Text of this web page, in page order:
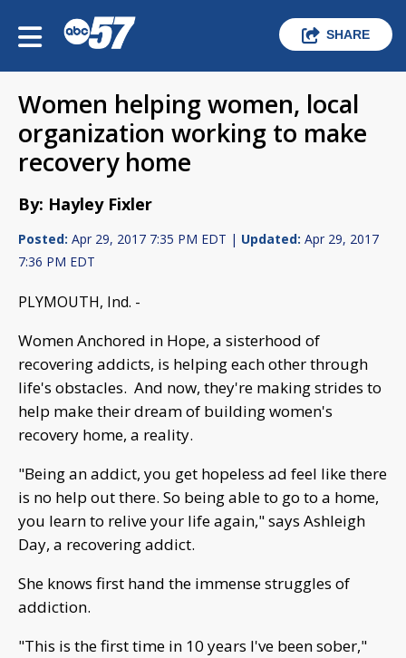
SHARE
Women helping women, local
organization working to make
recovery home
By: Hayley Fixler
Posted: Apr 29, 2017 7:35 PM EDT | Updated: Apr 29, 2017
7:36 PM EDT
PLYMOUTH, Ind. -
Women Anchored in Hope, a sisterhood of
recovering addicts, is helping each other through
life's obstacles. And now, they're making strides to
help make their dream of building women's
recovery home, a reality.
"Being an addict, you get hopeless ad feel like there
is no help out there. So being able to go to a home,
you learn to relive your life again," says Ashleigh
Day, a recovering addict.
She knows first hand the immense struggles of
addiction.
"This is the first time in 10 years I've been sober,"